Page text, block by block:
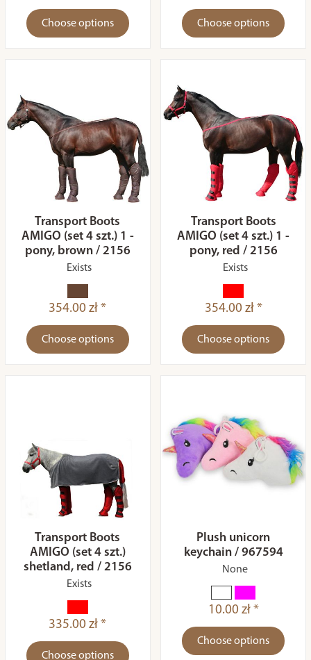
Choose options Choose options
Transport Boots
AMIGO (set 4 szt.) 1 -
pony, brown / 2156
Exists
354.00 zł *
Choose options
Transport Boots
AMIGO (set 4 szt.) 1 -
pony, red / 2156
Exists
354.00 zł *
Choose options
Transport Boots
AMIGO (set 4 szt.)
shetland, red / 2156
Exists
335.00 zł *
Choose options
Plush unicorn
keychain / 967594
None
10.00 zł *
Choose options